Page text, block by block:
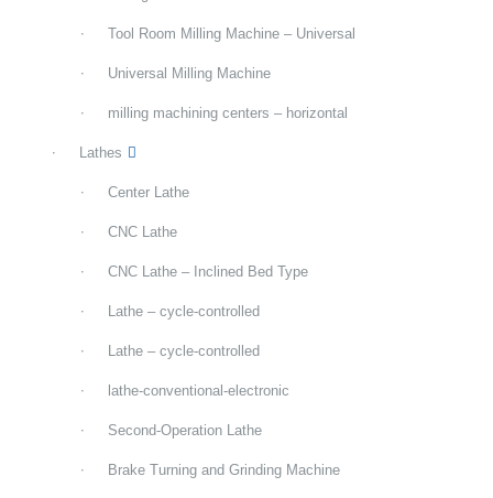
Tool Room Milling Machine – Universal
Universal Milling Machine
milling machining centers – horizontal
Lathes
Center Lathe
CNC Lathe
CNC Lathe – Inclined Bed Type
Lathe – cycle-controlled
Lathe – cycle-controlled
lathe-conventional-electronic
Second-Operation Lathe
Brake Turning and Grinding Machine